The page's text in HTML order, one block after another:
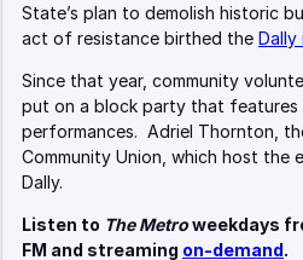
State’s plan to demolish historic
act of resistance birthed the Dally
Since that year, community
put on a block party that features
performances. Adriel Thornton,
Community Union, which host the
Dally.
Listen to The Metroweekdays
FM and streaming on-demand.